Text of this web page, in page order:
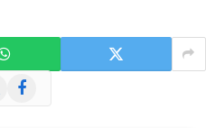
Facebook